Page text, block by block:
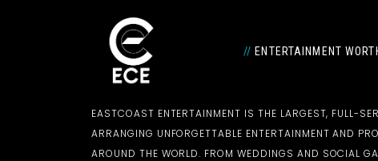
// ENTERTAINMENT
EASTCOAST ENTERTAINMENT IS THE LARGEST, FULL-
ARRANGING UNFORGETTABLE ENTERTAINMENT AND
AROUND THE WORLD. FROM WEDDINGS AND SOCIAL